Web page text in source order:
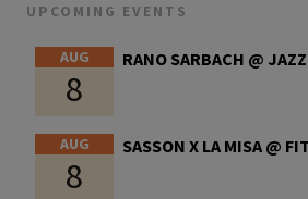
UPCOMING EVENTS
AUG
8
RANO SARBACH @
AUG
8
SASSON X LA MISA @